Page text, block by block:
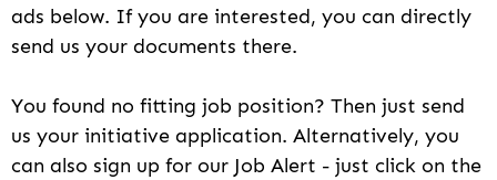
ads below. If you are interested, you can directly
send us your documents there.
You found no fitting job position? Then just send
us your initiative application. Alternatively, you
can also sign up for our Job Alert - just click on the